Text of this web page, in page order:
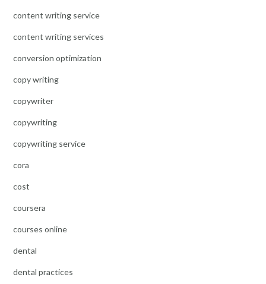
content writing service
content writing services
conversion optimization
copy writing
copywriter
copywriting
copywriting service
cora
cost
coursera
courses online
dental
dental practices